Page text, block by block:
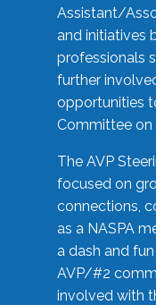
Assistant/
and initiatives
professionals
further
opportunities
Committee on
The AVP
focused on
connections,
as a NASPA
a dash and
AVP/#2
involved with